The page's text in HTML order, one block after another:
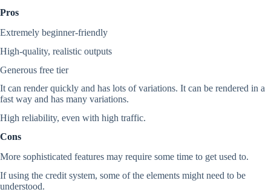
Pros
Extremely beginner-friendly
High-quality, realistic outputs
Generous free tier
It can render quickly and has lots of variations. It can be rendered in a
fast way and has many variations.
High reliability, even with high traffic.
Cons
More sophisticated features may require some time to get used to.
If using the credit system, some of the elements might need to be
understood.